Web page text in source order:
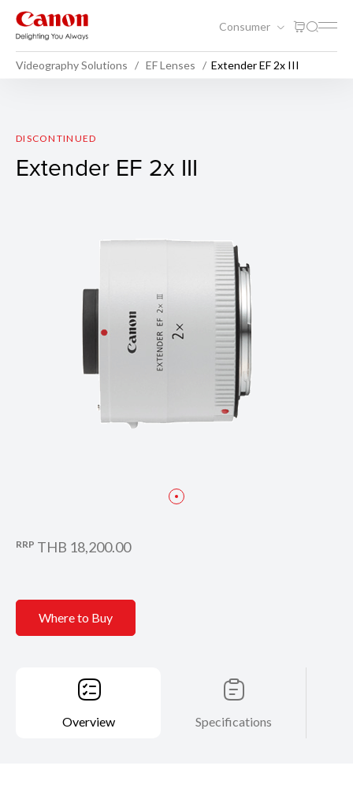
Consumer
Videography Solutions EF Lenses Extender EF 2x III
Extender EF 2x III
DISCONTINUED
Extender EF 2x III
RRP THB 18,200.00
Where to Buy
Overview Specifications